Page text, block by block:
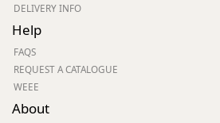
DELIVERY INFO
Help
FAQS
REQUEST A CATALOGUE
WEEE
About